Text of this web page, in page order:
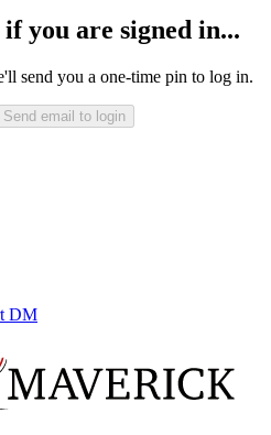
you are signed in...
send you a one-time pin to log in.
Send email to login
DM